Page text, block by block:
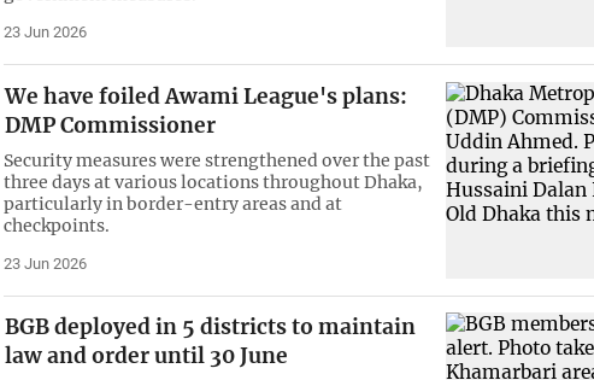
23 Jun 2026
We have foiled Awami League's plans:
DMP Commissioner
Security measures were strengthened over the past
three days at various locations throughout Dhaka,
particularly in border-entry areas and at
checkpoints.
23 Jun 2026
BGB deployed in 5 districts to maintain
law and order until 30 June